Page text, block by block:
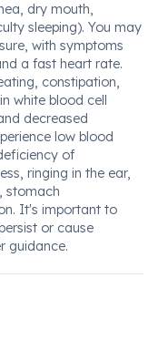
dry mouth,
sleeping). You may
with symptoms
a fast heart rate.
constipation,
white blood cell
decreased
low blood
of
ringing in the ear,
stomach
It's important to
or cause
guidance.